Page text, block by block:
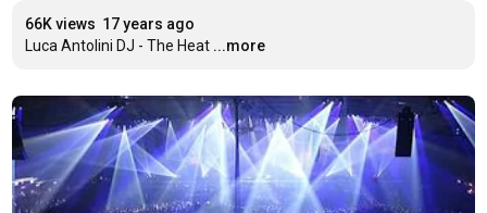
66K views 17 years ago
Luca Antolini DJ - The Heat ...more